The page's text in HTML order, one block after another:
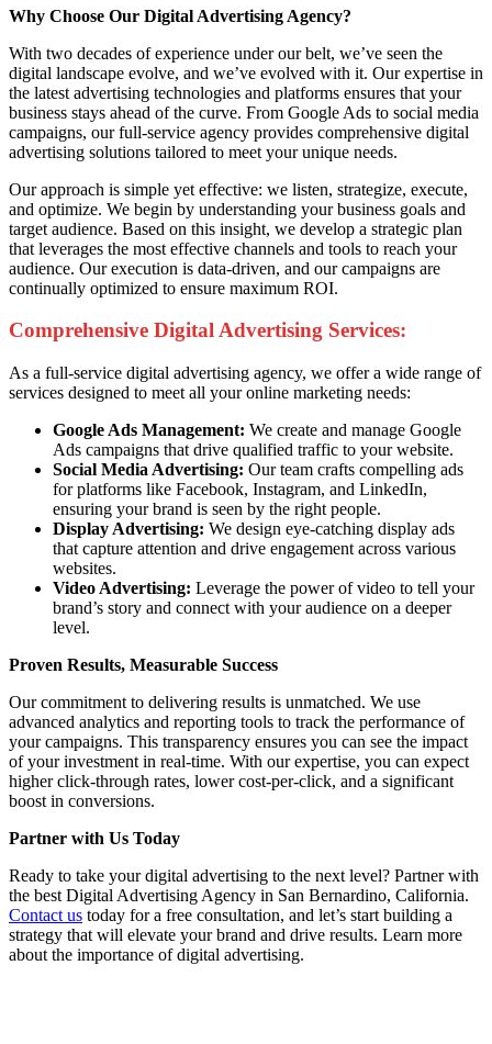
Why Choose Our Digital Advertising Agency?
With two decades of experience under our belt, we’ve seen the
digital landscape evolve, and we’ve evolved with it. Our expertise in
the latest advertising technologies and platforms ensures that your
business stays ahead of the curve. From Google Ads to social media
campaigns, our full-service agency provides comprehensive digital
advertising solutions tailored to meet your unique needs.
Our approach is simple yet effective: we listen, strategize, execute,
and optimize. We begin by understanding your business goals and
target audience. Based on this insight, we develop a strategic plan
that leverages the most effective channels and tools to reach your
audience. Our execution is data-driven, and our campaigns are
continually optimized to ensure maximum ROI.
Comprehensive Digital Advertising Services:
As a full-service digital advertising agency, we offer a wide range of
services designed to meet all your online marketing needs:
Google Ads Management: We create and manage Google
Ads campaigns that drive qualified traffic to your website.
Social Media Advertising: Our team crafts compelling ads
for platforms like Facebook, Instagram, and LinkedIn,
ensuring your brand is seen by the right people.
Display Advertising: We design eye-catching display ads
that capture attention and drive engagement across various
websites.
Video Advertising: Leverage the power of video to tell your
brand’s story and connect with your audience on a deeper
level.
Proven Results, Measurable Success
Our commitment to delivering results is unmatched. We use
advanced analytics and reporting tools to track the performance of
your campaigns. This transparency ensures you can see the impact
of your investment in real-time. With our expertise, you can expect
higher click-through rates, lower cost-per-click, and a significant
boost in conversions.
Partner with Us Today
Ready to take your digital advertising to the next level? Partner with
the best Digital Advertising Agency in San Bernardino, California.
Contact us today for a free consultation, and let’s start building a
strategy that will elevate your brand and drive results. Learn more
about the importance of digital advertising.